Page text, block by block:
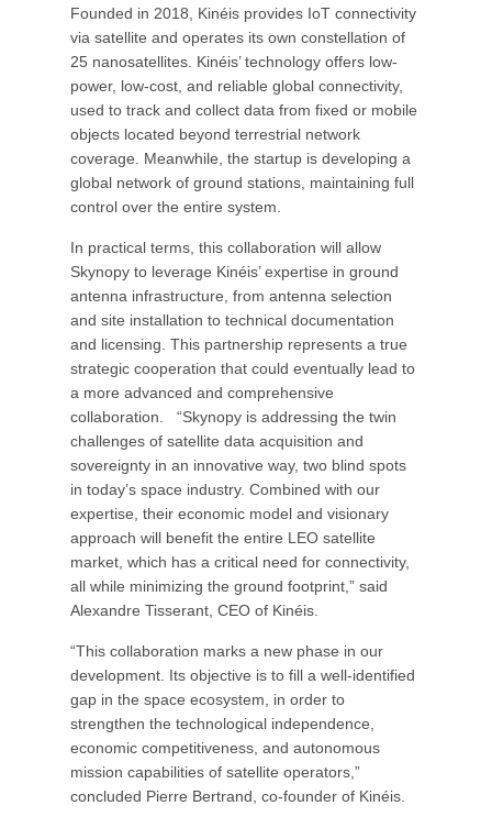
Founded in 2018, Kinéis provides IoT connectivity
via satellite and operates its own constellation of
25 nanosatellites. Kinéis’ technology offers low-
power, low-cost, and reliable global connectivity,
used to track and collect data from fixed or mobile
objects located beyond terrestrial network
coverage. Meanwhile, the startup is developing a
global network of ground stations, maintaining full
control over the entire system.
In practical terms, this collaboration will allow
Skynopy to leverage Kinéis’ expertise in ground
antenna infrastructure, from antenna selection
and site installation to technical documentation
and licensing. This partnership represents a true
strategic cooperation that could eventually lead to
a more advanced and comprehensive
collaboration. “Skynopy is addressing the twin
challenges of satellite data acquisition and
sovereignty in an innovative way, two blind spots
in today’s space industry. Combined with our
expertise, their economic model and visionary
approach will benefit the entire LEO satellite
market, which has a critical need for connectivity,
all while minimizing the ground footprint,” said
Alexandre Tisserant, CEO of Kinéis.
“This collaboration marks a new phase in our
development. Its objective is to fill a well-identified
gap in the space ecosystem, in order to
strengthen the technological independence,
economic competitiveness, and autonomous
mission capabilities of satellite operators,”
concluded Pierre Bertrand, co-founder of Kinéis.